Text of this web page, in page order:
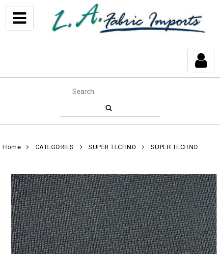
Home CATEGORIES SUPER TECHNO SUPER TECHNO